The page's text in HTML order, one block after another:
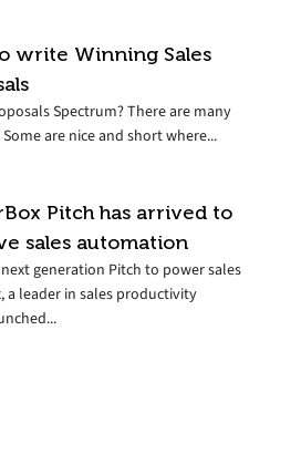
write Winning Sales
Spectrum? There are many
are nice and short where...
Pitch has arrived to
sales automation
generation Pitch to power sales
a leader in sales productivity